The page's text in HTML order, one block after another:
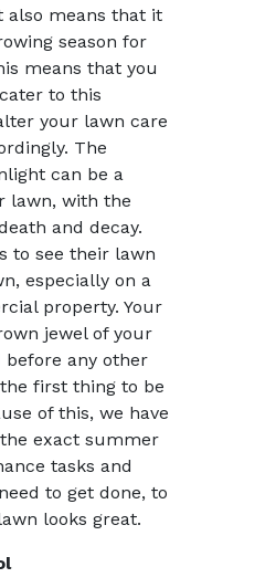
also means that it
season for
means that you
to this
your lawn care
The
can be a
lawn, with the
and decay.
to see their lawn
especially on a
property. Your
jewel of your
before any other
first thing to be
of this, we have
exact summer
tasks and
to get done, to
looks great.